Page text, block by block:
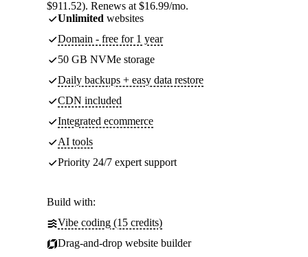
$911.52). Renews at $16.99/mo.
Unlimited websites
Domain - free for 1 year
50 GB NVMe storage
Daily backups + easy data restore
CDN included
Integrated ecommerce
AI tools
Priority 24/7 expert support
Build with:
Vibe coding (15 credits)
Drag-and-drop website builder